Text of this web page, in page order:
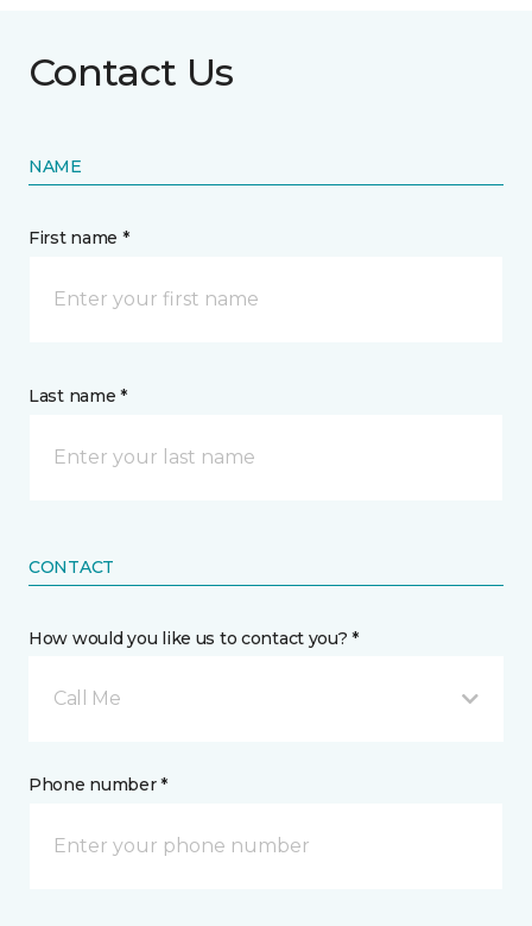
Contact Us
NAME
First name *
Last name *
CONTACT
How would you like us to contact you? *
Call Me
Phone number *